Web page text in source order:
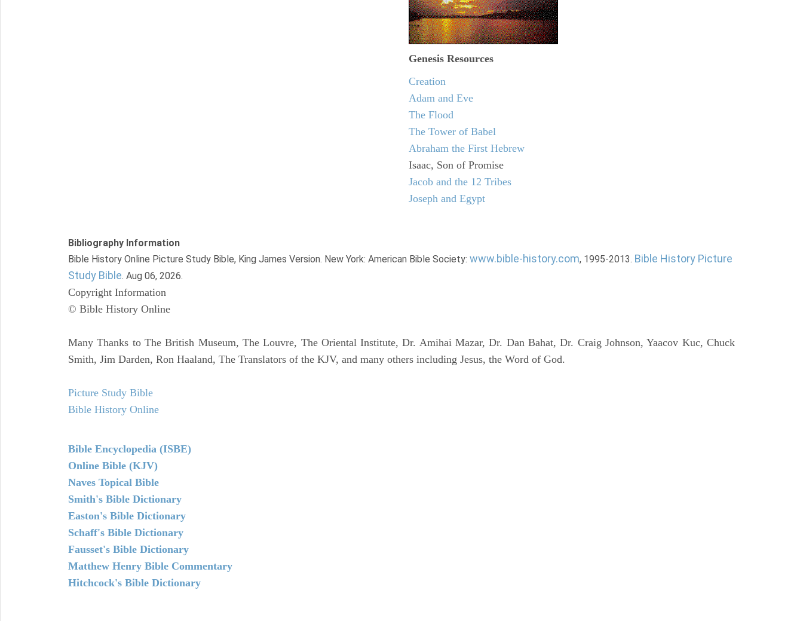
Genesis Resources
Creation
Adam and Eve
The Flood
The Tower of Babel
Abraham the First Hebrew
Isaac, Son of Promise
Jacob and the 12 Tribes
Joseph and Egypt
Bibliography Information
Bible History Online Picture Study Bible, King James Version. New York: American Bible Society: www.bible-history.com, 1995-2013. Bible History Picture
Study Bible. Aug 06, 2026.
Copyright Information
© Bible History Online
Many Thanks to The British Museum, The Louvre, The Oriental Institute, Dr. Amihai Mazar, Dr. Dan Bahat, Dr. Craig Johnson, Yaacov Kuc, Chuck
Smith, Jim Darden, Ron Haaland, The Translators of the KJV, and many others including Jesus, the Word of God.
Picture Study Bible
Bible History Online
Bible Encyclopedia (ISBE)
Online Bible (KJV)
Naves Topical Bible
Smith's Bible Dictionary
Easton's Bible Dictionary
Schaff's Bible Dictionary
Fausset's Bible Dictionary
Matthew Henry Bible Commentary
Hitchcock's Bible Dictionary